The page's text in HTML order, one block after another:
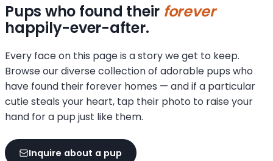
Pups who found their forever
happily-ever-after.
Every face on this page is a story we get to keep.
Browse our diverse collection of adorable pups who
have found their forever homes — and if a particular
cutie steals your heart, tap their photo to raise your
hand for a pup just like them.
Inquire about a pup